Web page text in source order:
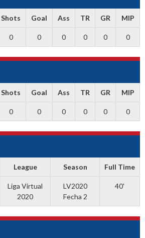
Shots Goal Ass TR GR MIP
0 0 0 0 0 0
Shots Goal Ass TR GR MIP
0 0 0 0 0 0
League Season Full Time
Liga Virtual
2020
LV2020
Fecha 2
40'